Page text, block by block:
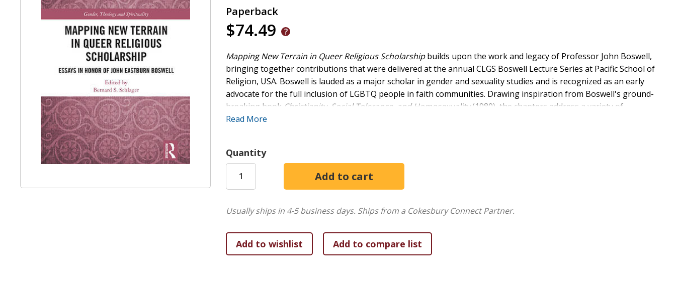
Paperback
$74.49
Mapping New Terrain in Queer Religious Scholarshipbuilds upon the work and legacy of Professor John Boswell,
bringing together contributions that were delivered at the annual CLGS Boswell Lecture Series at Pacific School of
Religion, USA. Boswell is lauded as a major scholar in gender and sexuality studies and is recognized as an early
advocate for the full inclusion of LGBTQ people in faith communities. Drawing inspiration from Boswell's ground-
breaking book Christianity, Social Tolerance, and Homosexuality(1980), the chapters address a variety of
relevant topics in theology, scripture, queer studies, ethics, and social justice. Boswell's legacy of scholarly
sexuality studies, religious studies, and the history of Christianity.
Read More
Quantity
Usually ships in 4-5 business days. Ships from a Cokesbury Connect Partner.